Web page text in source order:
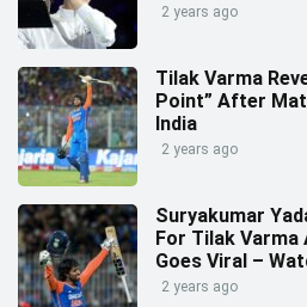
2 years ago
Tilak Varma
Point” After
India
2 years ago
Suryakumar
For Tilak Varma
Goes Viral –
2 years ago